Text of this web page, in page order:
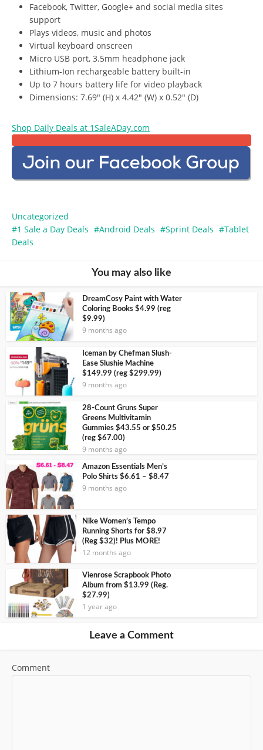
Facebook, Twitter, Google+ and social media sites
support
Plays videos, music and photos
Virtual keyboard onscreen
Micro USB port, 3.5mm headphone jack
Lithium-Ion rechargeable battery built-in
Up to 7 hours battery life for video playback
Dimensions: 7.69″ (H) x 4.42″ (W) x 0.52″ (D)
Shop Daily Deals at 1SaleADay.com
Uncategorized
1 Sale a Day Deals
Android Deals Sprint Deals
Tablet
Deals
You may also like
DreamCosy Paint with Water
Coloring Books $4.99 (reg
$9.99)
9 months ago
Iceman by Chefman Slush-
Ease Slushie Machine
$149.99 (reg $299.99)
9 months ago
28-Count Gruns Super
Greens Multivitamin
Gummies $43.55 or $50.25
(reg $67.00)
9 months ago
Amazon Essentials Men’s
Polo Shirts $6.61 – $8.47
9 months ago
Nike Women’s Tempo
Running Shorts for $8.97
(Reg $32)! Plus MORE!
12 months ago
Vienrose Scrapbook Photo
Album from $13.99 (Reg.
$27.99)
1 year ago
Leave a Comment
Comment